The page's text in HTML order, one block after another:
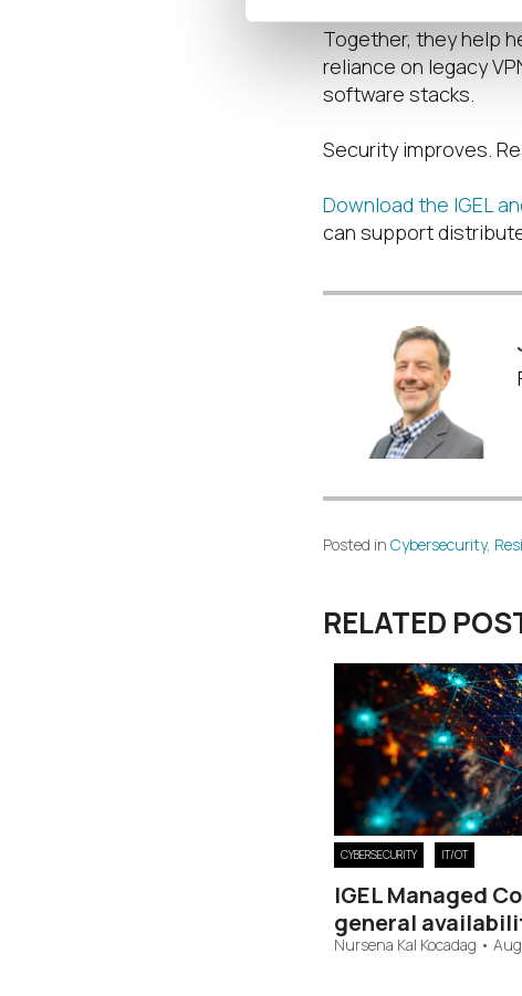
Together, they help
reliance on legacy
software stacks.
Security improves.
Download the IGEL
can support
Posted in Cybersecurity,
RELATED
CYBERSECURITY IT/OT
IGEL Managed
general
Nursena Kal Kocadag •